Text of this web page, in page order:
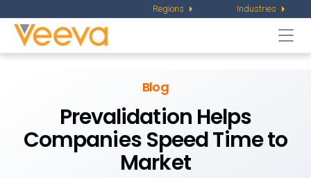
Regions Industries
Blog
Prevalidation Helps
Companies Speed Time to
Market